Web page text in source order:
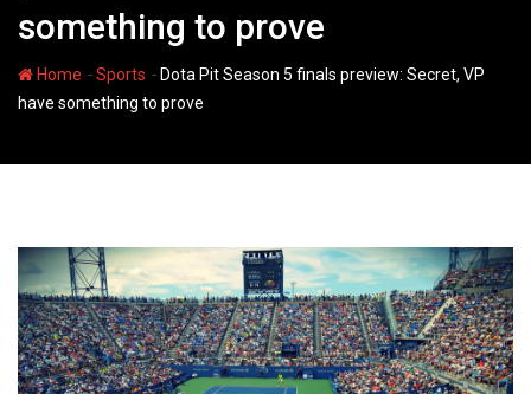
something to prove
Home -Sports - Dota Pit Season 5 finals preview: Secret, VP
have something to prove